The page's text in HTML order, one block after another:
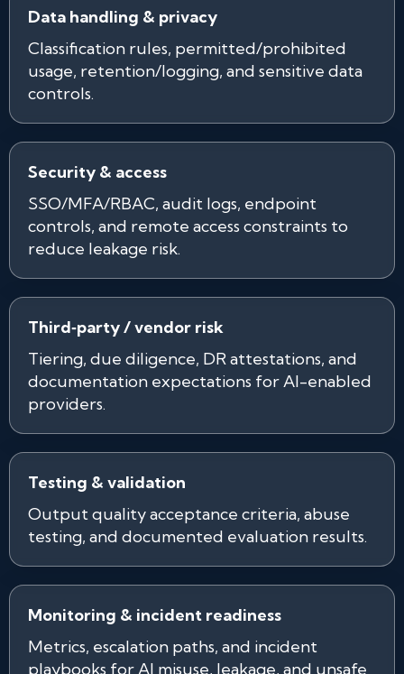
Data handling & privacy
Classification rules, permitted/prohibited
usage, retention/logging, and sensitive data
controls.
Security & access
SSO/MFA/RBAC, audit logs, endpoint
controls, and remote access constraints to
reduce leakage risk.
Third‑party / vendor risk
Tiering, due diligence, DR attestations, and
documentation expectations for AI-enabled
providers.
Testing & validation
Output quality acceptance criteria, abuse
testing, and documented evaluation results.
Monitoring & incident readiness
Metrics, escalation paths, and incident
playbooks for AI misuse, leakage, and unsafe